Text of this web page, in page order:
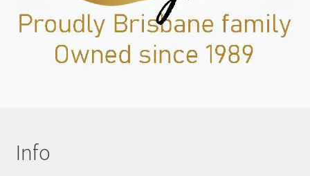
Info